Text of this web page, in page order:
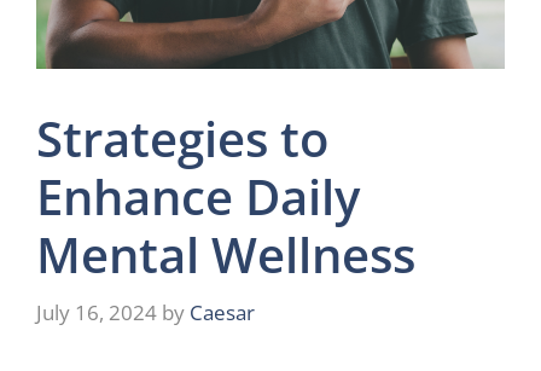
Strategies to
Enhance Daily
Mental Wellness
July 16, 2024 by Caesar